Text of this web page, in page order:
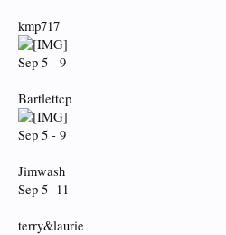
kmp717
Sep 5 - 9
Bartlettcp
Sep 5 - 9
Jimwash
Sep 5 -11
terry&laurie